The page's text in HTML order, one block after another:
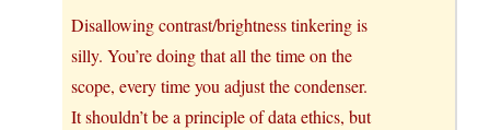
Disallowing contrast/brightness tinkering is
silly. You’re doing that all the time on the
scope, every time you adjust the condenser.
It shouldn’t be a principle of data ethics, but